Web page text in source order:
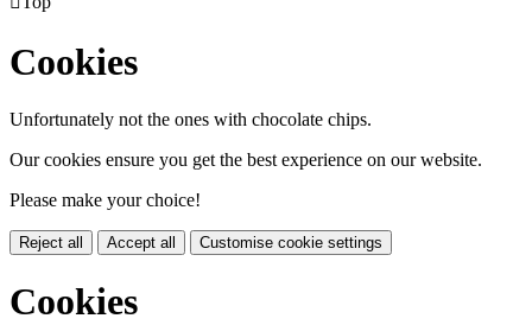
Cookies
Unfortunately not the ones with chocolate chips.
Our cookies ensure you get the best experience on our website.
Please make your choice!
Reject all Accept all Customise cookie settings
Cookies